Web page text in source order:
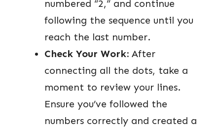
numbered “2,” and continue
following the sequence until you
reach the last number.
Check Your Work: After
connecting all the dots, take a
moment to review your lines.
Ensure you’ve followed the
numbers correctly and created a